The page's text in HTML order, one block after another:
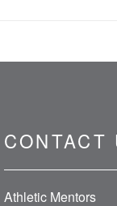
CONTACT
Athletic Mentors